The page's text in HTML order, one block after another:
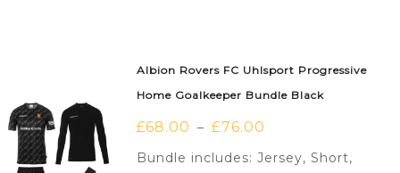
Albion Rovers FC Uhlsport Progressive
Home Goalkeeper Bundle Black
£68.00 – £76.00
Bundle includes: Jersey, Short,